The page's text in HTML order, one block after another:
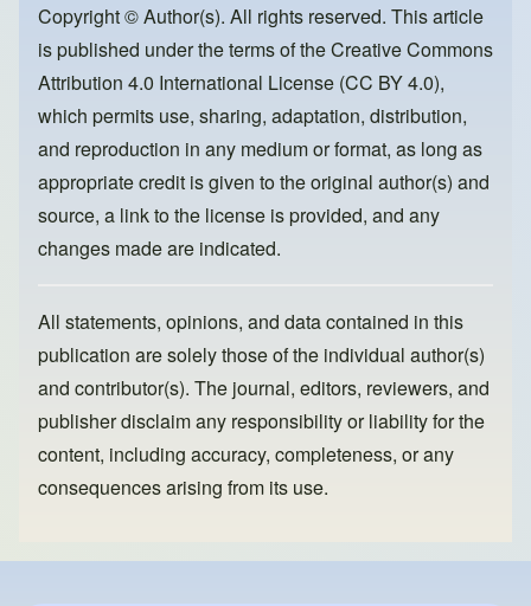
o
o
k
o
n
Copyright © Author(s). All rights reserved. This article
is published under the terms of theCreative Commons
Attribution 4.0 International License (CC BY 4.0),
which permits use, sharing, adaptation, distribution,
and reproduction in any medium or format, as long as
appropriate credit is given to the original author(s) and
source, a link to the license is provided, and any
changes made are indicated.
All statements, opinions, and data contained in this
publication are solely those of the individual author(s)
and contributor(s). The journal, editors, reviewers, and
publisher disclaim any responsibility or liability for the
content, including accuracy, completeness, or any
consequences arising from its use.